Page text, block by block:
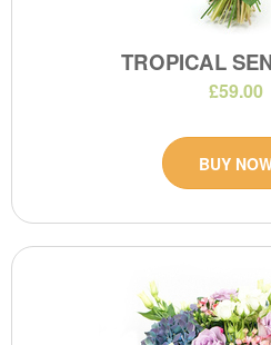
TROPICAL
£59.00
BUY